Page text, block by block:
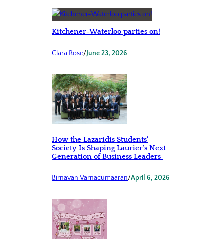
Kitchener-Waterloo parties on!
Clara Rose/June 23, 2026
How the Lazaridis Students’
Society Is Shaping Laurier’s Next
Generation of Business Leaders
Birnavan Varnacumaaran/April 6, 2026